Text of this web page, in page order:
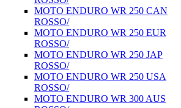
MOTO ENDURO WR 250 CAN
ROSSO/
MOTO ENDURO WR 250 EUR
ROSSO/
MOTO ENDURO WR 250 JAP
ROSSO/
MOTO ENDURO WR 250 USA
ROSSO/
MOTO ENDURO WR 300 AUS